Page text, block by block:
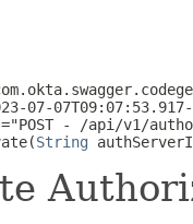
07-
="POST - /api/v1/
String